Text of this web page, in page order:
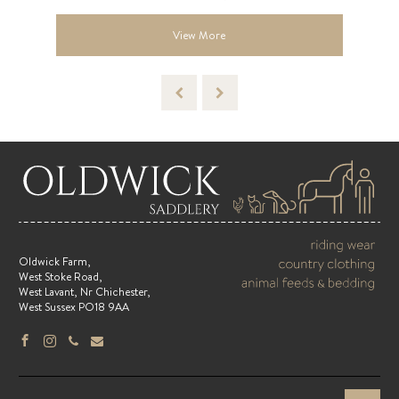
View More
Oldwick Farm,
West Stoke Road,
West Lavant, Nr Chichester,
West Sussex PO18 9AA